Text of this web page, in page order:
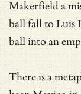
Makerfield a
ball fall to Luis
ball into an
There is a